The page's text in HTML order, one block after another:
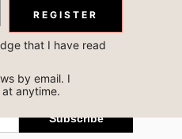
Subscribe
Subscribe
Subscribe
REGISTER
that I have read
by email. I
anytime.